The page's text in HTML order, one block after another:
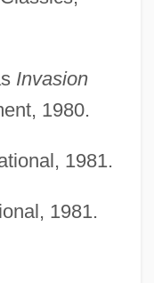
Invasion
1980.
1981.
1981.